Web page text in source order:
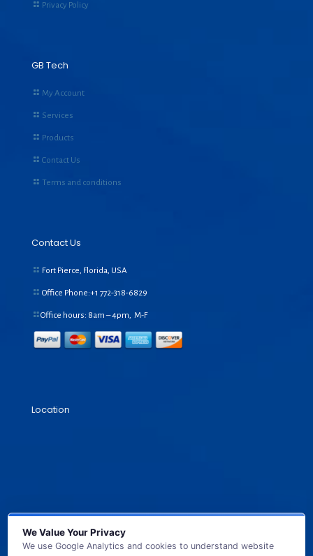
Privacy Policy
GB Tech
My Account
Services
Products
Contact Us
Terms and conditions
Contact Us
Fort Pierce, Florida, USA
Office Phone:+1 772-318-6829
Office hours: 8am – 4pm, M-F
Location
We Value Your Privacy
We use Google Analytics and cookies to understand website